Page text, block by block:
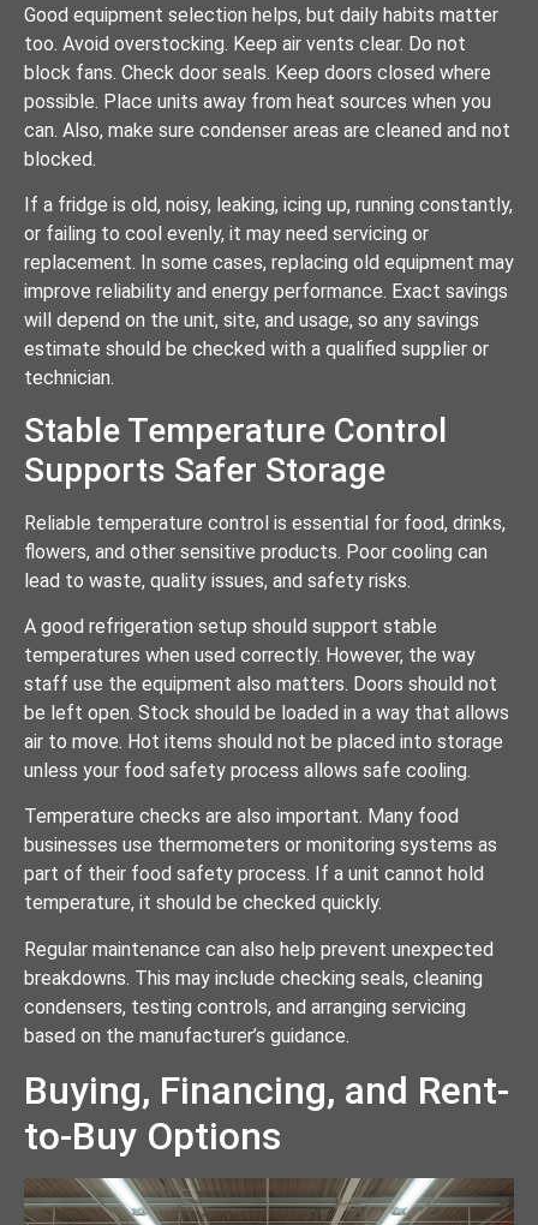
Good equipment selection helps, but daily habits matter
too. Avoid overstocking. Keep air vents clear. Do not
block fans. Check door seals. Keep doors closed where
possible. Place units away from heat sources when you
can. Also, make sure condenser areas are cleaned and not
blocked.
If a fridge is old, noisy, leaking, icing up, running constantly,
or failing to cool evenly, it may need servicing or
replacement. In some cases, replacing old equipment may
improve reliability and energy performance. Exact savings
will depend on the unit, site, and usage, so any savings
estimate should be checked with a qualified supplier or
technician.
Stable Temperature Control
Supports Safer Storage
Reliable temperature control is essential for food, drinks,
flowers, and other sensitive products. Poor cooling can
lead to waste, quality issues, and safety risks.
A good refrigeration setup should support stable
temperatures when used correctly. However, the way
staff use the equipment also matters. Doors should not
be left open. Stock should be loaded in a way that allows
air to move. Hot items should not be placed into storage
unless your food safety process allows safe cooling.
Temperature checks are also important. Many food
businesses use thermometers or monitoring systems as
part of their food safety process. If a unit cannot hold
temperature, it should be checked quickly.
Regular maintenance can also help prevent unexpected
breakdowns. This may include checking seals, cleaning
condensers, testing controls, and arranging servicing
based on the manufacturer’s guidance.
Buying, Financing, and Rent-
to-Buy Options